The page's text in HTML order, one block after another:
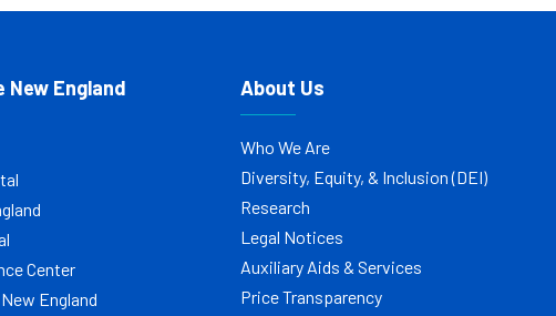
New England
Center
England
About Us
Who We Are
Diversity, Equity, & Inclusion (DEI)
Research
Legal Notices
Auxiliary Aids & Services
Price Transparency